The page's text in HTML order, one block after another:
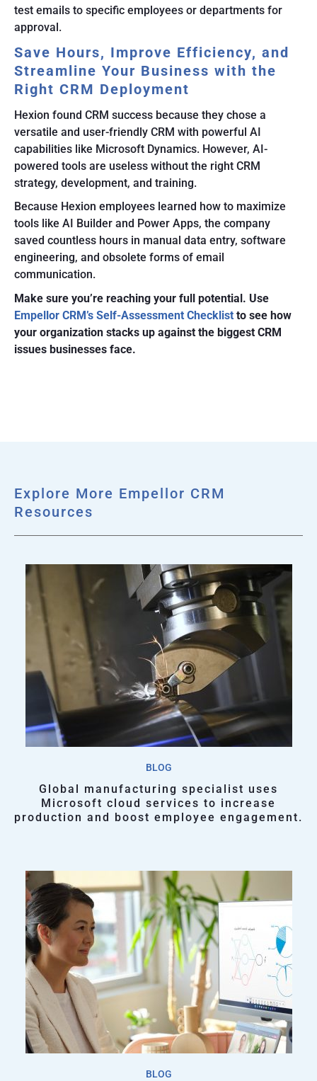
test emails to specific employees or departments for
approval.
Save Hours, Improve Efficiency, and
Streamline Your Business with the
Right CRM Deployment
Hexion found CRM success because they chose a
versatile and user-friendly CRM with powerful AI
capabilities like Microsoft Dynamics. However, AI-
powered tools are useless without the right CRM
strategy, development, and training.
Because Hexion employees learned how to maximize
tools like AI Builder and Power Apps, the company
saved countless hours in manual data entry, software
engineering, and obsolete forms of email
communication.
Make sure you’re reaching your full potential. Use
Empellor CRM’s Self-Assessment Checklist to see how
your organization stacks up against the biggest CRM
issues businesses face.
Explore More Empellor CRM
Resources
BLOG
Global manufacturing specialist uses
Microsoft cloud services to increase
production and boost employee engagement.
BLOG